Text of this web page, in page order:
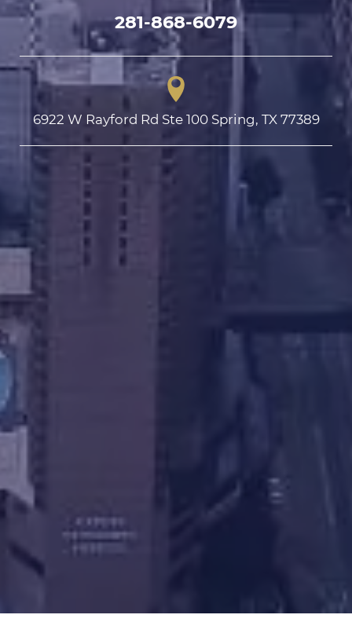
281-868-6079
6922 W Rayford Rd Ste 100 Spring, TX 77389